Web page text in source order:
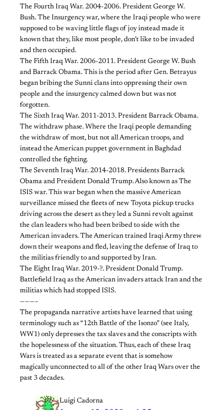
The Fourth Iraq War. 2004-2006. President George W.
Bush. The Insurgency war, where the Iraqi people who were
supposed to be waving little flags of joy instead made it
known that they, like most people, don’t like to be invaded
and then occupied.
The Fifth Iraq War. 2006-2011. President George W. Bush
and Barrack Obama. This is the period after Gen. Betrayus
began bribing the Sunni clans into oppressing their own
people and the insurgency calmed down but was not
forgotten.
The Sixth Iraq War. 2011-2013. President Barrack Obama.
The withdraw phase. Where the Iraqi people demanding
the withdraw of most, but not all American troops, and
instead the American puppet government in Baghdad
controlled the fighting.
The Seventh Iraq War. 2014-2018. Presidents Barrack
Obama and President Donald Trump. Also known as The
ISIS war. This war began when the massive American
surveillance missed the fleets of new Toyota pickup trucks
driving across the desert as they led a Sunni revolt against
the clan leaders who had been bribed to side with the
American invaders. The American trained Iraqi Army threw
down their weapons and fled, leaving the defense of Iraq to
the militias friendly to and supported by Iran.
The Eight Iraq War. 2019-?. President Donald Trump.
Battlefield Iraq as the American invaders attack Iran and the
militias which had stopped ISIS.
———–
The propaganda narrative artists have learned that using
terminology such as “12th Battle of the Isonzo” (see Italy,
WW1) only depresses the tax slaves and the conscripts with
the hopelessness of the situation. Thus, each of these Iraq
Wars is treated as a separate event that is somehow
magically unconnected to all of the other Iraq Wars over the
past 3 decades.
Luigi Cadorna